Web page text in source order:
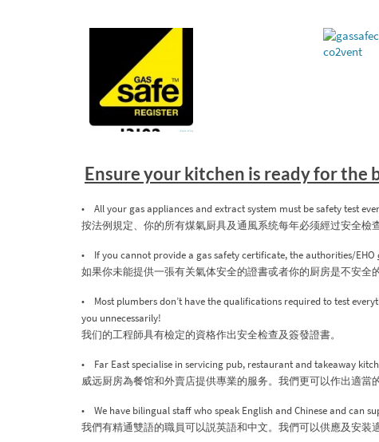
Ensure your kitchen is ready for the
• All your gas appliances and extract system must be safety test
按法例規定、你的所有煤氣厨具及通風系统每年必须經过安全檢查
• If you cannot provide a gas safety certificate, the authorities/EHO
如果你未能提供一張有关氣体安全的證書戓者你的厨房是不安全
• Most plumbers don’t have the qualifications required to test
you unnecessarily!
我们的工程師具有檢定的資格作出安全检查及簽發證書。
• Far East specialise in servicing pub, restaurant and takeaway
威远厨房為餐馆和外賣店提供專業的服务。我們更可以作出適當
• We have bilingual staff who speak English and Chinese and can
我們有精通雙語的職員可以説英語和中文。我們可以供應及安装